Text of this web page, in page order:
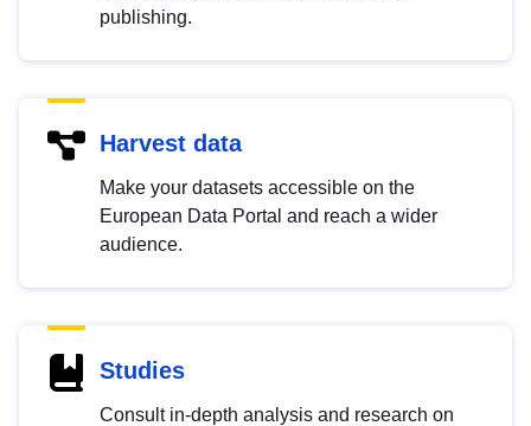
publishing.
Harvest data
Make your datasets accessible on the
European Data Portal and reach a wider
audience.
Studies
Consult in-depth analysis and research on